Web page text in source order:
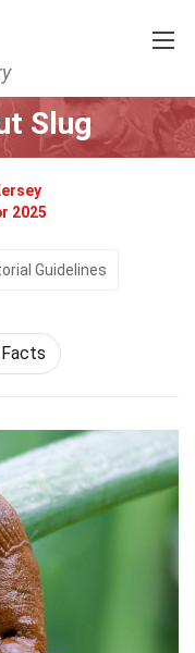
Slug
2025
Guidelines